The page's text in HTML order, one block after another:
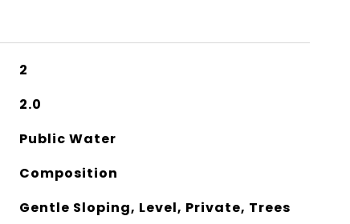
2
2.0
Public Water
Composition
Gentle Sloping, Level, Private, Trees